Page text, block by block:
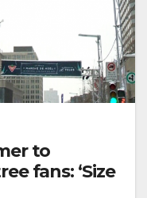
to
fans: ‘Size